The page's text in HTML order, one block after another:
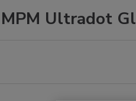
Ultradot